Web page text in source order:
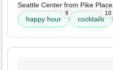
Seattle Center from Pike Place.
happy hour
9
cocktails
10